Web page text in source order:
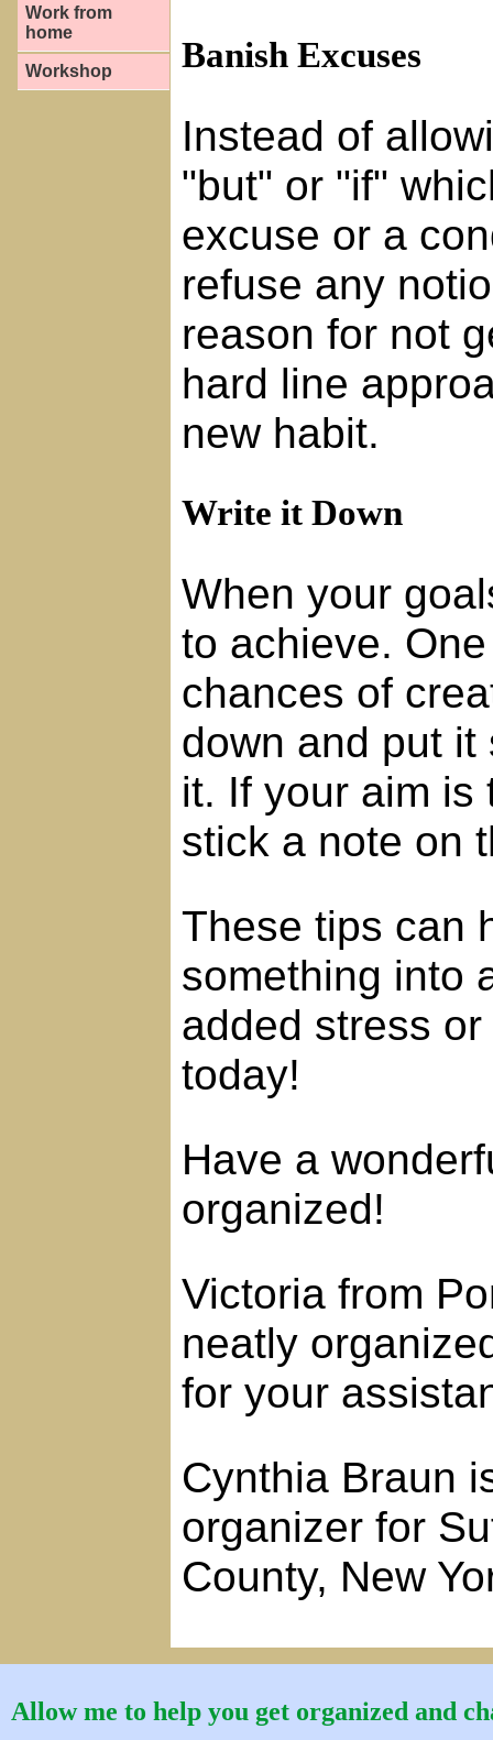
Work from
home
Workshop Banish Excuses
Instead of
"but" or "if"
excuse or a
refuse any
reason for not
hard line
new habit.
Write it Down
When your
to achieve.
chances of
down and put
it. If your aim is
stick a note on
These tips can
something into
added stress
today!
Have a
organized!
Victoria from
neatly
for your
Cynthia Braun
organizer for
County, New
Allow me to help you get organized and